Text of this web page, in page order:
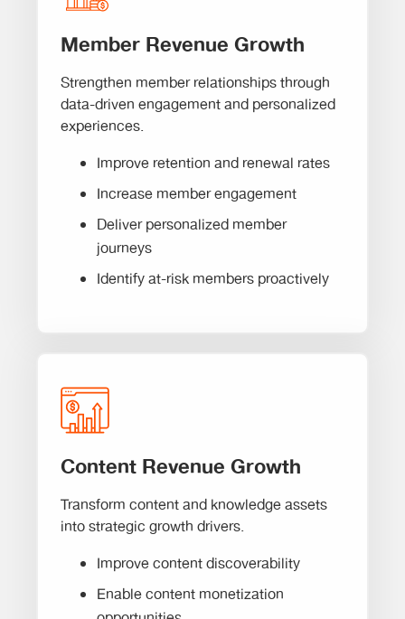
Member Revenue Growth
Strengthen member relationships through
data-driven engagement and personalized
experiences.
Improve retention and renewal rates
Increase member engagement
Deliver personalized member
journeys
Identify at-risk members proactively
Content Revenue Growth
Transform content and knowledge assets
into strategic growth drivers.
Improve content discoverability
Enable content monetization